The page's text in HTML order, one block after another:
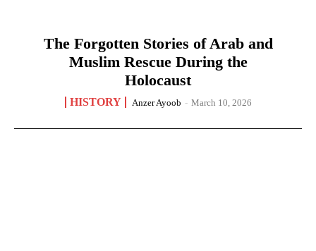
The Forgotten Stories of Arab and
Muslim Rescue During the
Holocaust
HISTORY Anzer Ayoob - March 10, 2026